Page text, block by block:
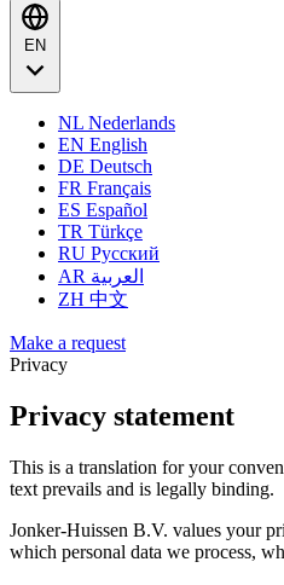
EN
NL Nederlands
EN English
DE Deutsch
FR Français
ES Español
TR Türkçe
RU Русский
AR العربية
ZH 中文
Make a request
Privacy
Privacy statement
This is a translation for your
text prevails and is legally binding.
Jonker-Huissen B.V. values your
which personal data we process,